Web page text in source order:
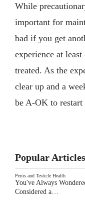
While
important for
bad if you get
experience at
treated. As the
clear up and a
be A-OK to
Popular Articles
Penis and Testicle Health
You've Always
Considered a…